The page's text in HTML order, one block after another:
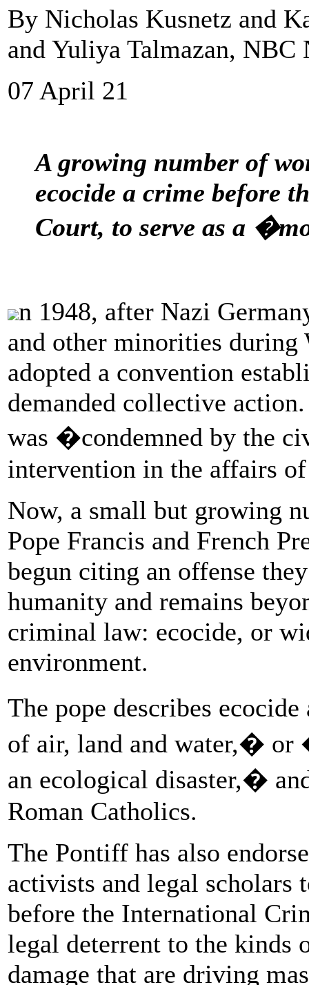
By Nicholas Kusnetz and
and Yuliya Talmazan, NBC
07 April 21
A growing number of
ecocide a crime before
Court, to serve as a
n 1948, after Nazi
and other minorities
adopted a convention
demanded collective
was �condemned by the
intervention in the affairs
Now, a small but growing
Pope Francis and French
begun citing an offense
humanity and remains
criminal law: ecocide, or
environment.
The pope describes
of air, land and water,� or
an ecological disaster,�
Roman Catholics.
The Pontiff has also
activists and legal scholars
before the International
legal deterrent to the kinds
damage that are driving